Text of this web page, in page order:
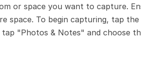
or space you want to capture.
space. To begin capturing, tap
"Photos & Notes" and choose